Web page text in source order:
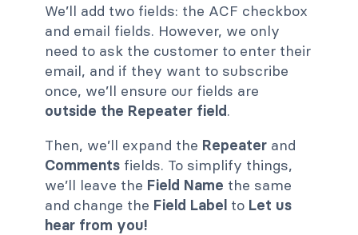
We’ll add two fields: the ACF checkbox
and email fields. However, we only
need to ask the customer to enter their
email, and if they want to subscribe
once, we’ll ensure our fields are
outside the Repeater field.
Then, we’ll expand the Repeater and
Comments fields. To simplify things,
we’ll leave the Field Name the same
and change the Field Label to Let us
hear from you!